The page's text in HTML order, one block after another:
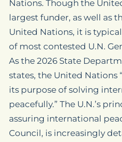
Nations. Though the
largest funder, as well as
United Nations, it is
of most contested U.N.
As the 2026 State
states, the United Nations
its purpose of solving
peacefully.” The U.N.’s
assuring international
Council, is increasingly